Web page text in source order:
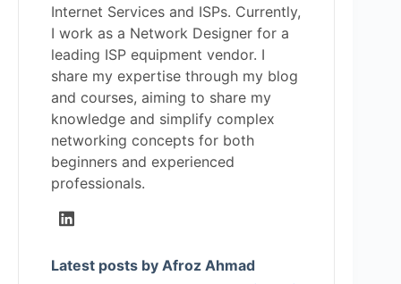
Internet Services and ISPs. Currently,
I work as a Network Designer for a
leading ISP equipment vendor. I
share my expertise through my blog
and courses, aiming to share my
knowledge and simplify complex
networking concepts for both
beginners and experienced
professionals.
Latest posts by Afroz Ahmad